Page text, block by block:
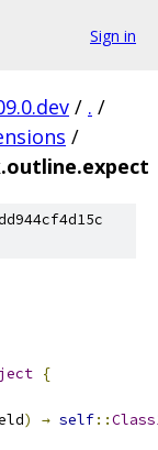
Sign in
/ . /
/
{
) → self::